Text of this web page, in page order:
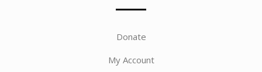
Donate
My Account